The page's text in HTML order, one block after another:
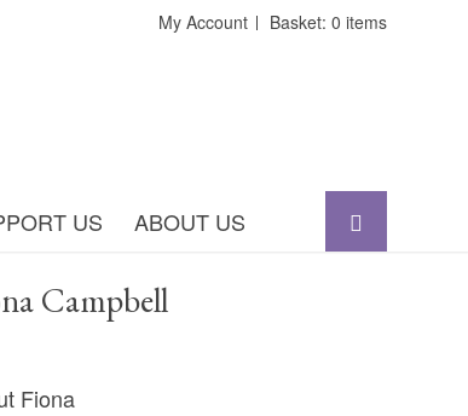
My Account Basket: 0 items
US ABOUT US
Campbell
Fiona